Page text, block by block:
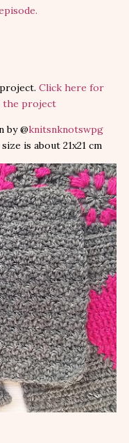
Click here for
the project
by @knitsnknotswpg
is about 21x21 cm